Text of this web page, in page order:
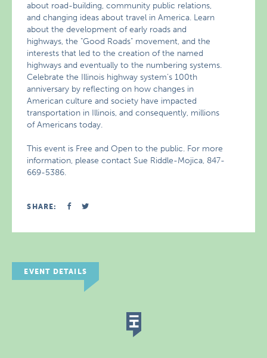
about road-building, community public relations,
and changing ideas about travel in America. Learn
about the development of early roads and
highways, the "Good Roads" movement, and the
interests that led to the creation of the named
highways and eventually to the numbering systems.
Celebrate the Illinois highway system’s 100th
anniversary by reflecting on how changes in
American culture and society have impacted
transportation in Illinois, and consequently, millions
of Americans today.
This event is Free and Open to the public. For more
information, please contact Sue Riddle-Mojica, 847-
669-5386.
SHARE:
EVENT DETAILS